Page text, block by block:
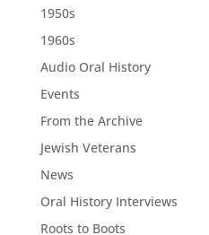
1950s
1960s
Audio Oral History
Events
From the Archive
Jewish Veterans
News
Oral History Interviews
Roots to Boots